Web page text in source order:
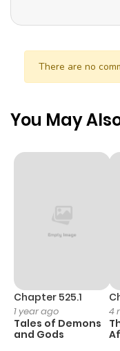
There are no
You May
Chapter 525.1
1 year ago
Tales of Demons
and Gods
4